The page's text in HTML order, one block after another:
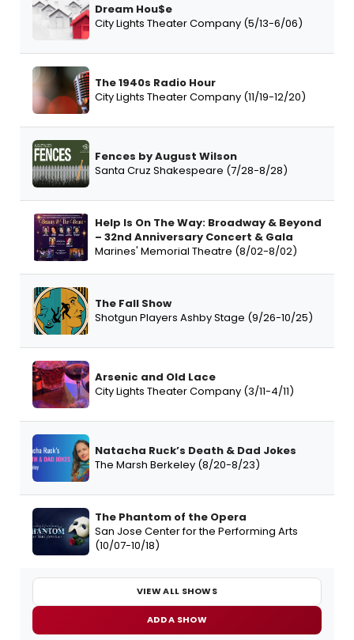
Dream Hou$e
City Lights Theater Company (5/13-6/06)
The 1940s Radio Hour
City Lights Theater Company (11/19-12/20)
Fences by August Wilson
Santa Cruz Shakespeare (7/28-8/28)
Help Is On The Way: Broadway & Beyond
– 32nd Anniversary Concert & Gala
Marines' Memorial Theatre (8/02-8/02)
The Fall Show
Shotgun Players Ashby Stage (9/26-10/25)
Arsenic and Old Lace
City Lights Theater Company (3/11-4/11)
Natacha Ruck’s Death & Dad Jokes
The Marsh Berkeley (8/20-8/23)
The Phantom of the Opera
San Jose Center for the Performing Arts
(10/07-10/18)
VIEW ALL SHOWS
ADD A SHOW